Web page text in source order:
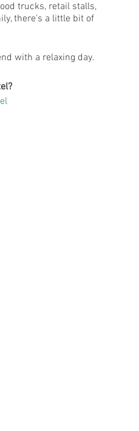
trucks, retail stalls,
there's a little bit of
with a relaxing day.